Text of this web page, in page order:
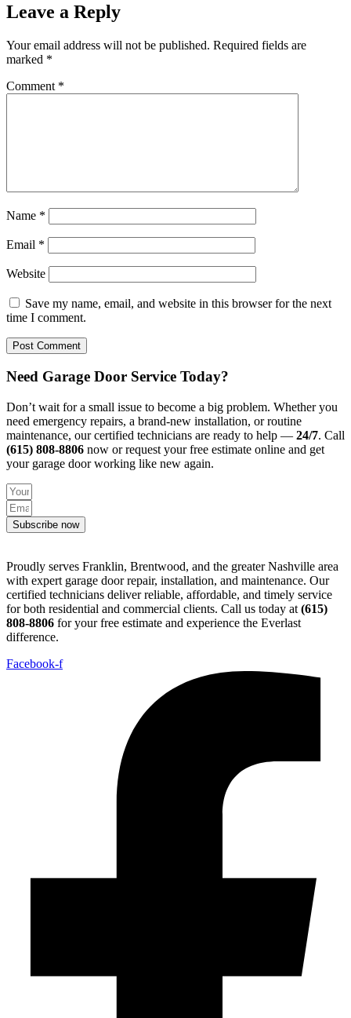
Leave a Reply
Your email address will not be published. Required fields are
marked *
Comment *
Name *
Email *
Website
Save my name, email, and website in this browser for the next
time I comment.
Need Garage Door Service Today?
Don’t wait for a small issue to become a big problem. Whether you
need emergency repairs, a brand-new installation, or routine
maintenance, our certified technicians are ready to help — 24/7. Call
(615) 808-8806 now or request your free estimate online and get
your garage door working like new again.
Subscribe now
Proudly serves Franklin, Brentwood, and the greater Nashville area
with expert garage door repair, installation, and maintenance. Our
certified technicians deliver reliable, affordable, and timely service
for both residential and commercial clients. Call us today at (615)
808-8806 for your free estimate and experience the Everlast
difference.
Facebook-f